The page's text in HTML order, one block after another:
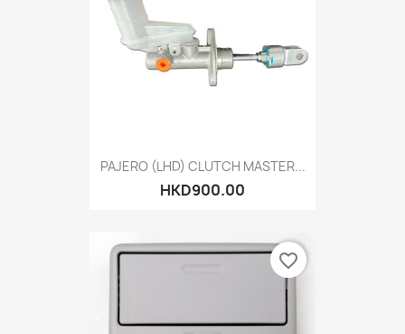
PAJERO (LHD) CLUTCH MASTER...
HKD900.00
favorite_border